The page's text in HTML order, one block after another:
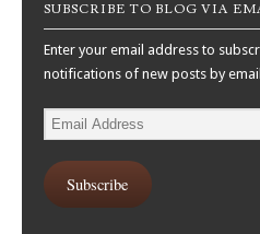
SUBSCRIBE TO BLOG VIA
Enter your email address to
notifications of new posts by
Email
Address
Subscribe